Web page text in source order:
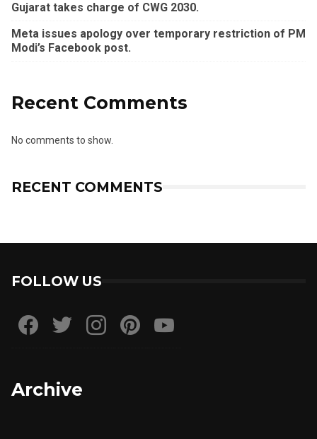
Gujarat takes charge of CWG 2030.
Meta issues apology over temporary restriction of PM
Modi’s Facebook post.
Recent Comments
No comments to show.
RECENT COMMENTS
FOLLOW US
Archive